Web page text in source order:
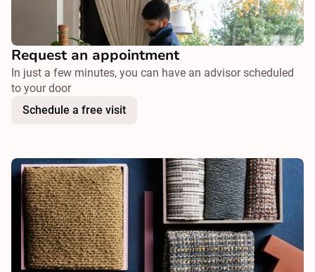
Request an appointment
In just a few minutes, you can have an advisor scheduled
to your door
Schedule a free visit